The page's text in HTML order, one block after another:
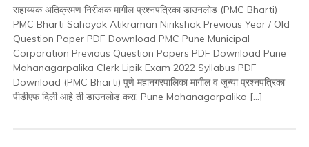
Bharti
Sahayak
Atikraman
Nirikshak
Previous
Year
/
Old
सहाय्यक अतिक्रमण निरीक्षक मागील प्रश्नपत्रिका डाउनलोड (PMC Bharti)
PMC Bharti Sahayak Atikraman Nirikshak Previous Year / Old
Question Paper PDF Download PMC Pune Municipal
Corporation Previous Question Papers PDF Download Pune
Mahanagarpalika Clerk Lipik Exam 2022 Syllabus PDF
Download (PMC Bharti) पुणे महानगरपालिका मागील व जुन्या प्रश्नपत्रिका
पीडीएफ दिली आहे ती डाउनलोड करा. Pune Mahanagarpalika […]